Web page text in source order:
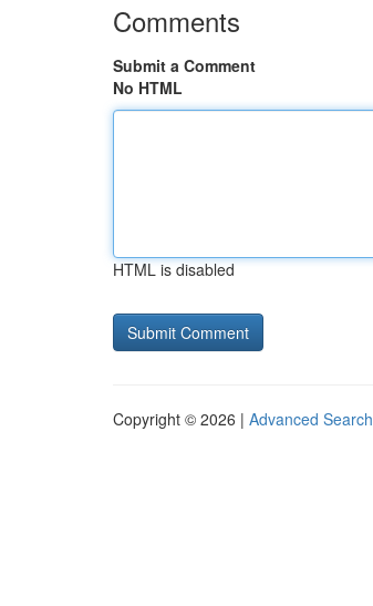
Comments
Submit a Comment
No HTML
HTML is disabled
Copyright © 2026 | Advanced Search